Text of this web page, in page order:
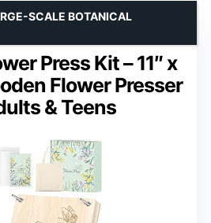
Press Kit – 11″ x
Flower Presser
& Teens
SCALE BOTANICAL